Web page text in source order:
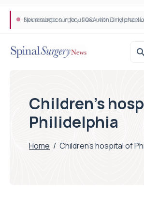
Neurosurgeon in focus Q&A with Dr Michael
Spine robotic surgery: Revolutionising
Children's
Philidelphia
Home / Children's hospital of